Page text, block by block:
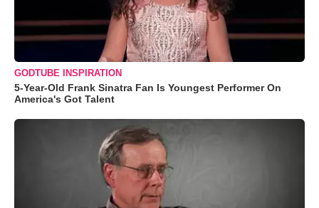
GODTUBE INSPIRATION
5-Year-Old Frank Sinatra Fan Is Youngest Performer On
America's Got Talent